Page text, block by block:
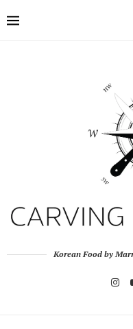
Korean Food by